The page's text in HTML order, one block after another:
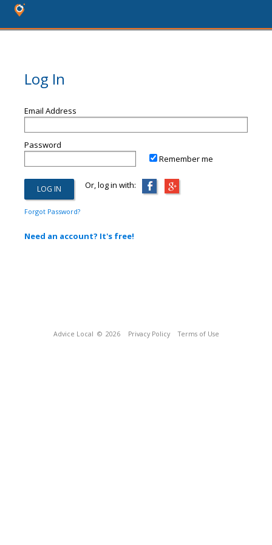
Log In
Email Address
Password
Remember me
Or, log in with:
Forgot Password?
Need an account? It's free!
Advice Local © 2026 Privacy Policy Terms of Use